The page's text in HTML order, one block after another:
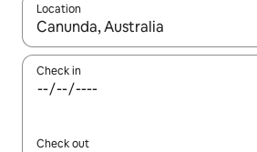
Location
When results are available, navigate
Check in
Check out